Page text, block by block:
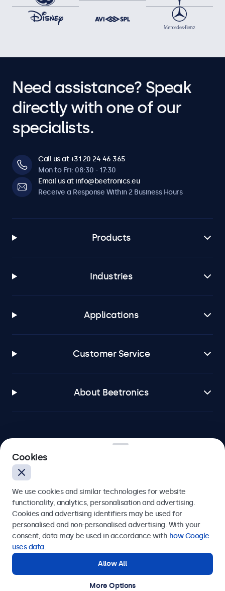
Need assistance? Speak
directly with one of our
specialists.
Call us at +31 20 24 46 365
Mon to Fri: 08:30 - 17:30
Email us at info@beetronics.eu
Receive a Response Within 2 Business Hours
Products
Industries
Applications
Customer Service
About Beetronics
4.8/5 Rated by 5000+ Businesses
Europe
Cookies
We use cookies and similar technologies for website
functionality, analytics, personalisation and advertising.
Cookies and advertising identifiers may be used for
personalised and non-personalised advertising. With your
consent, data may be used in accordance with how Google
uses data.
Allow All
More Options